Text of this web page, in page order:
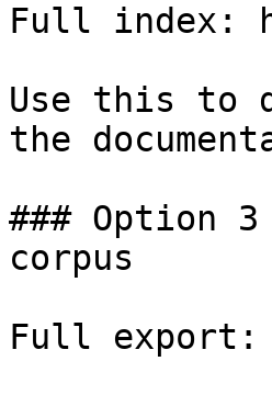
Full index:
Use this to
the
### Option
corpus
Full